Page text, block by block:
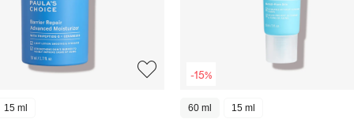
15 ml
-15%
60 ml 15 ml